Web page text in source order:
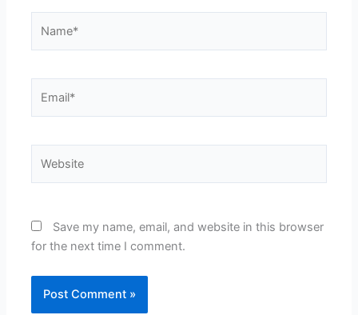
Save my name, email, and website in this browser
for the next time I comment.